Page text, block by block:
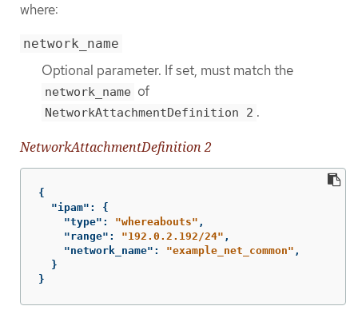
where:
network_name
Optional parameter. If set, must match the
network_name of
NetworkAttachmentDefinition 2 .
NetworkAttachmentDefinition 2
{
"ipam" :
{
"type" : "whereabouts" ,
"range" : "192.0.2.192/24" ,
"network_name" : "example_net_common" ,
}
}